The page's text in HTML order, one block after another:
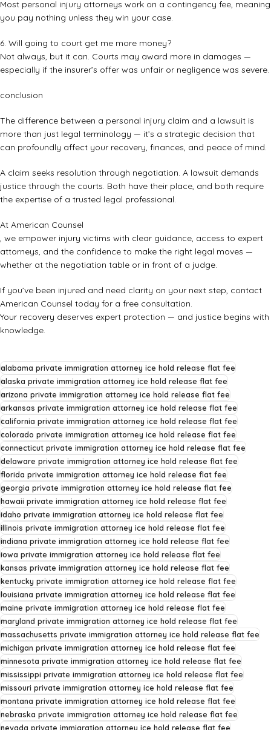
Most personal injury attorneys work on a contingency fee, meaning
you pay nothing unless they win your case.
6. Will going to court get me more money?
Not always, but it can. Courts may award more in damages —
especially if the insurer’s offer was unfair or negligence was severe.
conclusion
The difference between a personal injury claim and a lawsuit is
more than just legal terminology — it’s a strategic decision that
can profoundly affect your recovery, finances, and peace of mind.
A claim seeks resolution through negotiation. A lawsuit demands
justice through the courts. Both have their place, and both require
the expertise of a trusted legal professional.
At American Counsel
, we empower injury victims with clear guidance, access to expert
attorneys, and the confidence to make the right legal moves —
whether at the negotiation table or in front of a judge.
If you’ve been injured and need clarity on your next step, contact
American Counsel today for a free consultation.
Your recovery deserves expert protection — and justice begins with
knowledge.
alabama private immigration attorney ice hold release flat fee
alaska private immigration attorney ice hold release flat fee
arizona private immigration attorney ice hold release flat fee
arkansas private immigration attorney ice hold release flat fee
california private immigration attorney ice hold release flat fee
colorado private immigration attorney ice hold release flat fee
connecticut private immigration attorney ice hold release flat fee
delaware private immigration attorney ice hold release flat fee
florida private immigration attorney ice hold release flat fee
georgia private immigration attorney ice hold release flat fee
hawaii private immigration attorney ice hold release flat fee
idaho private immigration attorney ice hold release flat fee
illinois private immigration attorney ice hold release flat fee
indiana private immigration attorney ice hold release flat fee
iowa private immigration attorney ice hold release flat fee
kansas private immigration attorney ice hold release flat fee
kentucky private immigration attorney ice hold release flat fee
louisiana private immigration attorney ice hold release flat fee
maine private immigration attorney ice hold release flat fee
maryland private immigration attorney ice hold release flat fee
massachusetts private immigration attorney ice hold release flat fee
michigan private immigration attorney ice hold release flat fee
minnesota private immigration attorney ice hold release flat fee
mississippi private immigration attorney ice hold release flat fee
missouri private immigration attorney ice hold release flat fee
montana private immigration attorney ice hold release flat fee
nebraska private immigration attorney ice hold release flat fee
nevada private immigration attorney ice hold release flat fee